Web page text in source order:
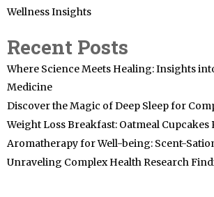
Wellness Insights
Recent Posts
Where Science Meets Healing: Insights
Medicine
Discover the Magic of Deep Sleep for
Weight Loss Breakfast: Oatmeal Cupcakes
Aromatherapy for Well-being: Scent-
Unraveling Complex Health Research